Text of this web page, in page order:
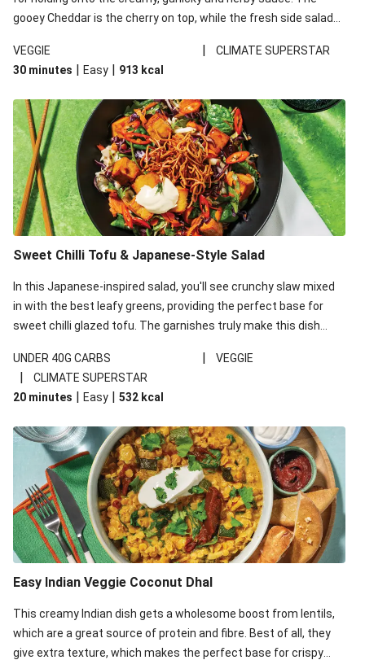
gooey Cheddar is the cherry on top, while the fresh side salad
VEGGIE
|
CLIMATE SUPERSTAR
30 minutes | Easy | 913 kcal
Sweet Chilli Tofu & Japanese-Style Salad
In this Japanese-inspired salad, you'll see crunchy slaw mixed
in with the best leafy greens, providing the perfect base for
sweet chilli glazed tofu. The garnishes truly make this dish
noodles!
UNDER 40G CARBS | VEGGIE
|
CLIMATE SUPERSTAR
20 minutes | Easy | 532 kcal
Easy Indian Veggie Coconut Dhal
This creamy Indian dish gets a wholesome boost from lentils,
which are a great source of protein and fibre. Best of all, they
give extra texture, which makes the perfect base for crispy